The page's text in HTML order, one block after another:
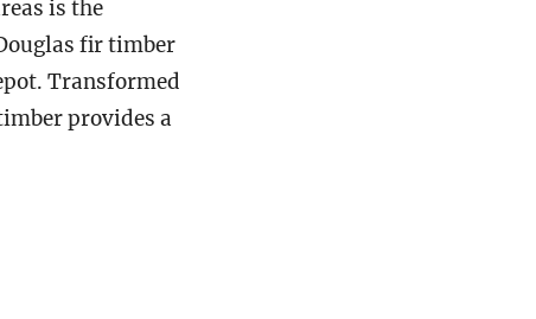
is the
fir timber
Transformed
provides a